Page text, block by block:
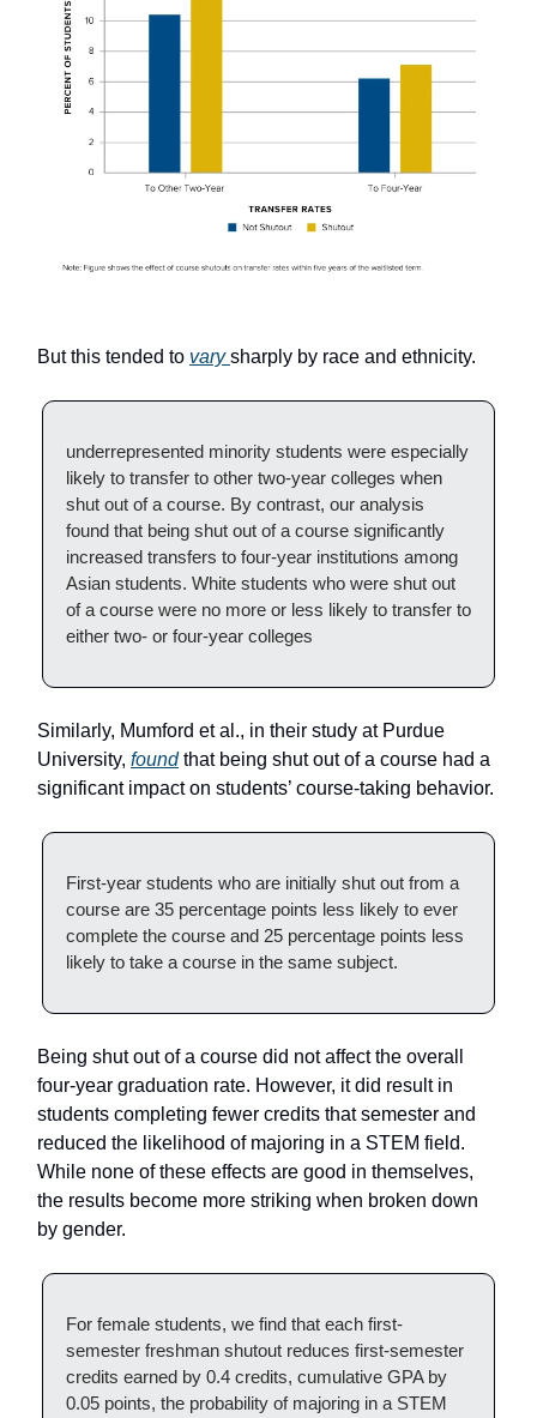
But this tended to varysharply by race and ethnicity.
underrepresented minority students were especially
likely to transfer to other two-year colleges when
shut out of a course. By contrast, our analysis
found that being shut out of a course significantly
increased transfers to four-year institutions among
Asian students. White students who were shut out
of a course were no more or less likely to transfer to
either two- or four-year colleges
Similarly, Mumford et al., in their study at Purdue
University, foundthat being shut out of a course had a
significant impact on students’ course-taking behavior.
First-year students who are initially shut out from a
course are 35 percentage points less likely to ever
complete the course and 25 percentage points less
likely to take a course in the same subject.
Being shut out of a course did not affect the overall
four-year graduation rate. However, it did result in
students completing fewer credits that semester and
reduced the likelihood of majoring in a STEM field.
While none of these effects are good in themselves,
the results become more striking when broken down
by gender.
For female students, we find that each first-
semester freshman shutout reduces first-semester
credits earned by 0.4 credits, cumulative GPA by
0.05 points, the probability of majoring in a STEM